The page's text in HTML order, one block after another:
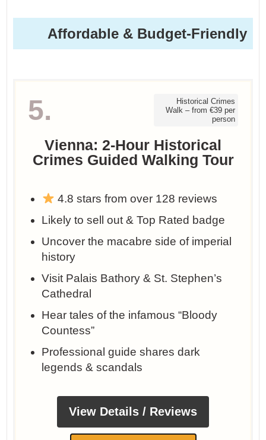
Affordable & Budget-Friendly
5.
Historical Crimes
Walk – from €39 per
person
Vienna: 2-Hour Historical
Crimes Guided Walking Tour
4.8 stars from over 128 reviews
Likely to sell out & Top Rated badge
Uncover the macabre side of imperial
history
Visit Palais Bathory & St. Stephen’s
Cathedral
Hear tales of the infamous “Bloody
Countess”
Professional guide shares dark
legends & scandals
View Details / Reviews